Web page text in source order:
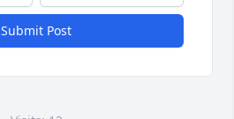
Submit Post